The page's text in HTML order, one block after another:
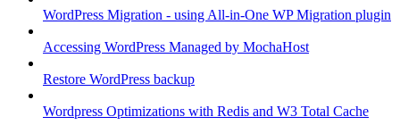
WordPress Migration - using All-in-One WP Migration plugin
Accessing WordPress Managed by MochaHost
Restore WordPress backup
Wordpress Optimizations with Redis and W3 Total Cache